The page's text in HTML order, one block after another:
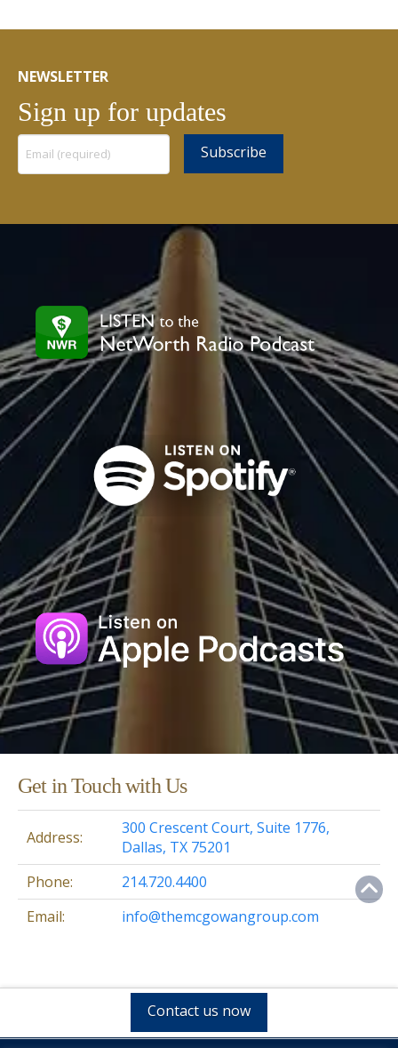
NEWSLETTER
Sign up for updates
Constant
Use.
field
blank.
Get in Touch with Us
Address:
300 Crescent Court, Suite 1776,
Dallas, TX 75201
Phone:
214.720.4400
Email:
info@themcgowangroup.com
Contact us now